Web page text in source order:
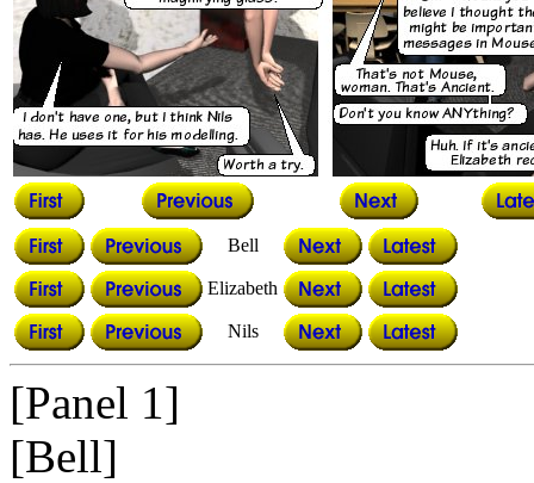
Bell
Elizabeth
Nils
[Panel 1]
[Bell]